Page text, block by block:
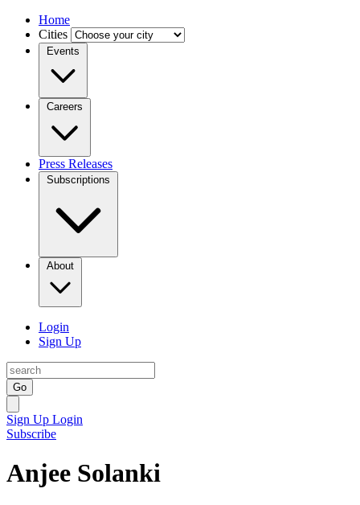
Home
Cities
Events
Careers
Press Releases
Subscriptions
About
Login
Sign Up
Go
Sign Up Login
Subscribe
Anjee Solanki